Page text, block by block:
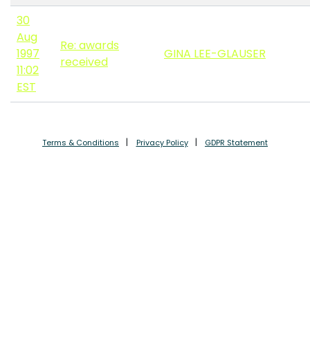
30
Aug
1997
11:02
EST
Re: awards
received
GINA LEE-GLAUSER
Terms & Conditions Privacy Policy GDPR Statement